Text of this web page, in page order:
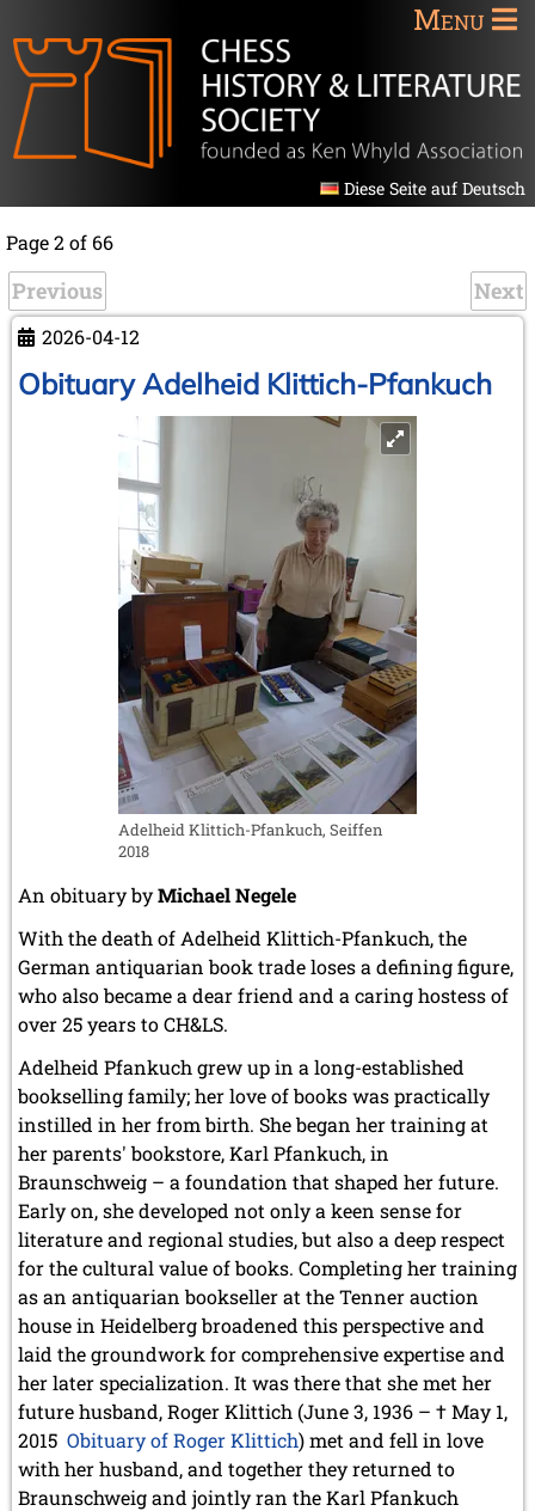
Menu
Diese Seite auf Deutsch
Page 2 of 66
Previous Next
2026-04-12
Obituary Adelheid Klittich-Pfankuch
Adelheid Klittich-Pfankuch, Seiffen
2018
An obituary byMichael Negele
With the death of Adelheid Klittich-Pfankuch, the
German antiquarian book trade loses a defining figure,
who also became a dear friend and a caring hostess of
over 25 years to CH&LS.
Adelheid Pfankuch grew up in a long-established
bookselling family; her love of books was practically
instilled in her from birth. She began her training at
her parents' bookstore, Karl Pfankuch, in
Braunschweig – a foundation that shaped her future.
Early on, she developed not only a keen sense for
literature and regional studies, but also a deep respect
for the cultural value of books. Completing her training
as an antiquarian bookseller at the Tenner auction
house in Heidelberg broadened this perspective and
laid the groundwork for comprehensive expertise and
her later specialization. It was there that she met her
future husband, Roger Klittich (June 3, 1936 – † May 1,
2015 Obituary of Roger Klittich) met and fell in love
with her husband, and together they returned to
Braunschweig and jointly ran the Karl Pfankuch